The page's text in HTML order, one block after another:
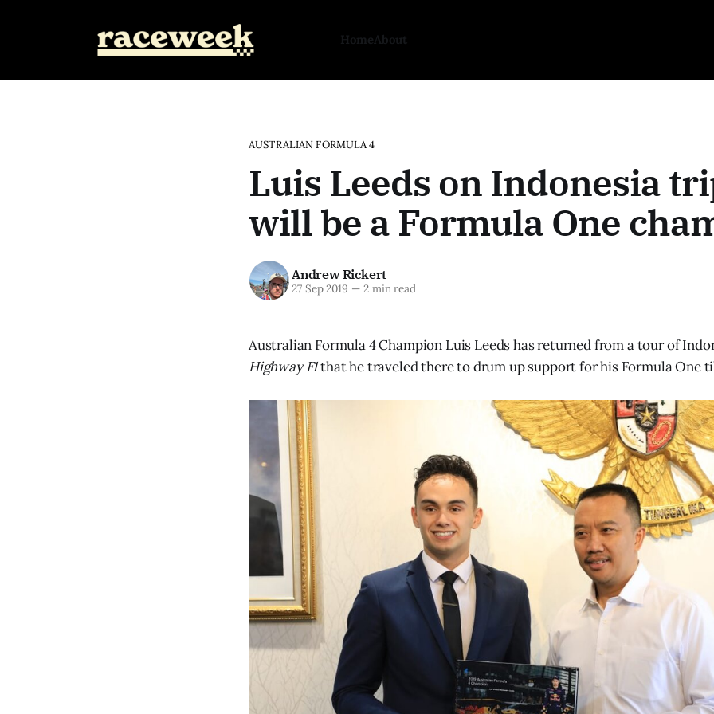
HomeAbout
AUSTRALIAN FORMULA 4
Luis Leeds on Indonesia
will be a Formula One
Andrew Rickert
27 Sep 2019 —2 min read
Australian Formula 4 Champion Luis Leeds has returned from a tour of
Highway F1that he traveled there to drum up support for his Formula One